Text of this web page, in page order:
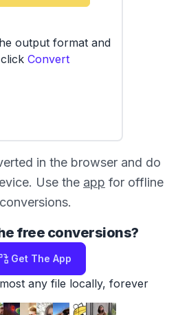
output format and
click Convert
in the browser and do
Use the app for offline
conversions.
free conversions?
Get The App
any file locally, forever